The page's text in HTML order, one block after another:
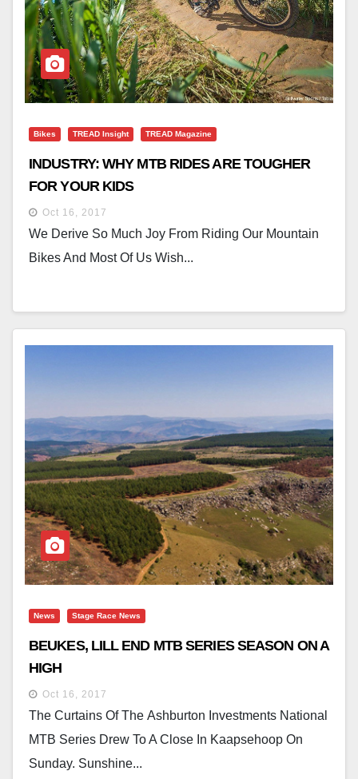
Bikes TREAD Insight TREAD Magazine
INDUSTRY: WHY MTB RIDES ARE TOUGHER
FOR YOUR KIDS
Oct 16, 2017
We Derive So Much Joy From Riding Our Mountain
Bikes And Most Of Us Wish...
News Stage Race News
BEUKES, LILL END MTB SERIES SEASON ON A
HIGH
Oct 16, 2017
The Curtains Of The Ashburton Investments National
MTB Series Drew To A Close In Kaapsehoop On
Sunday. Sunshine...